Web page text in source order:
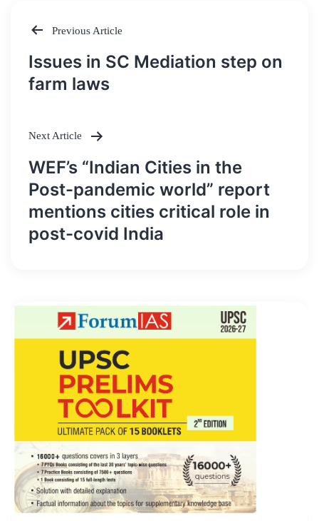
Post
navigation
Previous Article
Issues in SC Mediation step on
farm laws
Next Article
WEF’s “Indian Cities in the
Post-pandemic world” report
mentions cities critical role in
post-covid India